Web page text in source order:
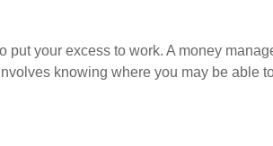
your excess to work. A money
knowing where you may be able